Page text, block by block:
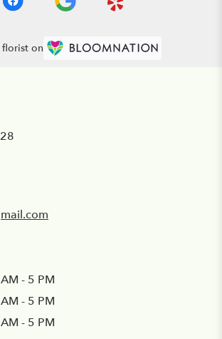
florist on
- 5 PM
- 5 PM
- 5 PM